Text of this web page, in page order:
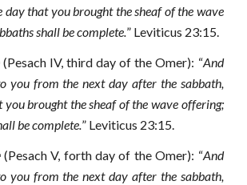
day that you brought the sheaf of the wave
shall be complete.” Leviticus 23:15.
(Pesach IV, third day of the Omer): “And
you from the next day after the sabbath,
brought the sheaf of the wave offering;
be complete.” Leviticus 23:15.
(Pesach V, forth day of the Omer): “And
you from the next day after the sabbath,